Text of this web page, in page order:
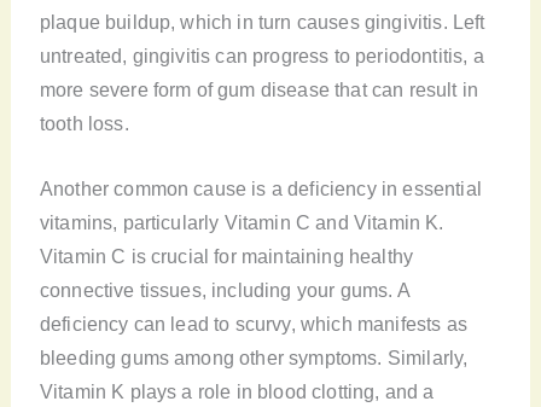
plaque buildup, which in turn causes gingivitis. Left
untreated, gingivitis can progress to periodontitis, a
more severe form of gum disease that can result in
tooth loss.
Another common cause is a deficiency in essential
vitamins, particularly Vitamin C and Vitamin K.
Vitamin C is crucial for maintaining healthy
connective tissues, including your gums. A
deficiency can lead to scurvy, which manifests as
bleeding gums among other symptoms. Similarly,
Vitamin K plays a role in blood clotting, and a